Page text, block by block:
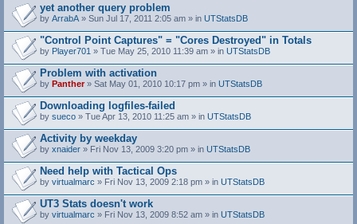
yet another query problem
by ArrabA » Sun Jul 17, 2011 2:05 am » in UTStatsDB
"Control Point Captures" = "Cores Destroyed" in Totals
by Player701 » Tue May 25, 2010 11:39 am » in UTStatsDB
Problem with activation
by Panther» Sat May 01, 2010 10:17 pm » in UTStatsDB
Downloading logfiles-failed
by sueco » Tue Apr 13, 2010 11:25 am » in UTStatsDB
Activity by weekday
by xnaider » Fri Nov 13, 2009 3:20 pm » in UTStatsDB
Need help with Tactical Ops
by virtualmarc » Fri Nov 13, 2009 2:18 pm » in UTStatsDB
UT3 Stats doesn't work
by virtualmarc » Fri Nov 13, 2009 8:52 am » in UTStatsDB